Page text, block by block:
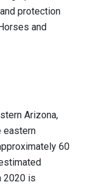
protection
and
Arizona,
eastern
60
2020 is